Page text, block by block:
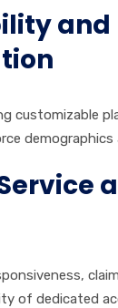
and
customizable
demographics
of dedicated